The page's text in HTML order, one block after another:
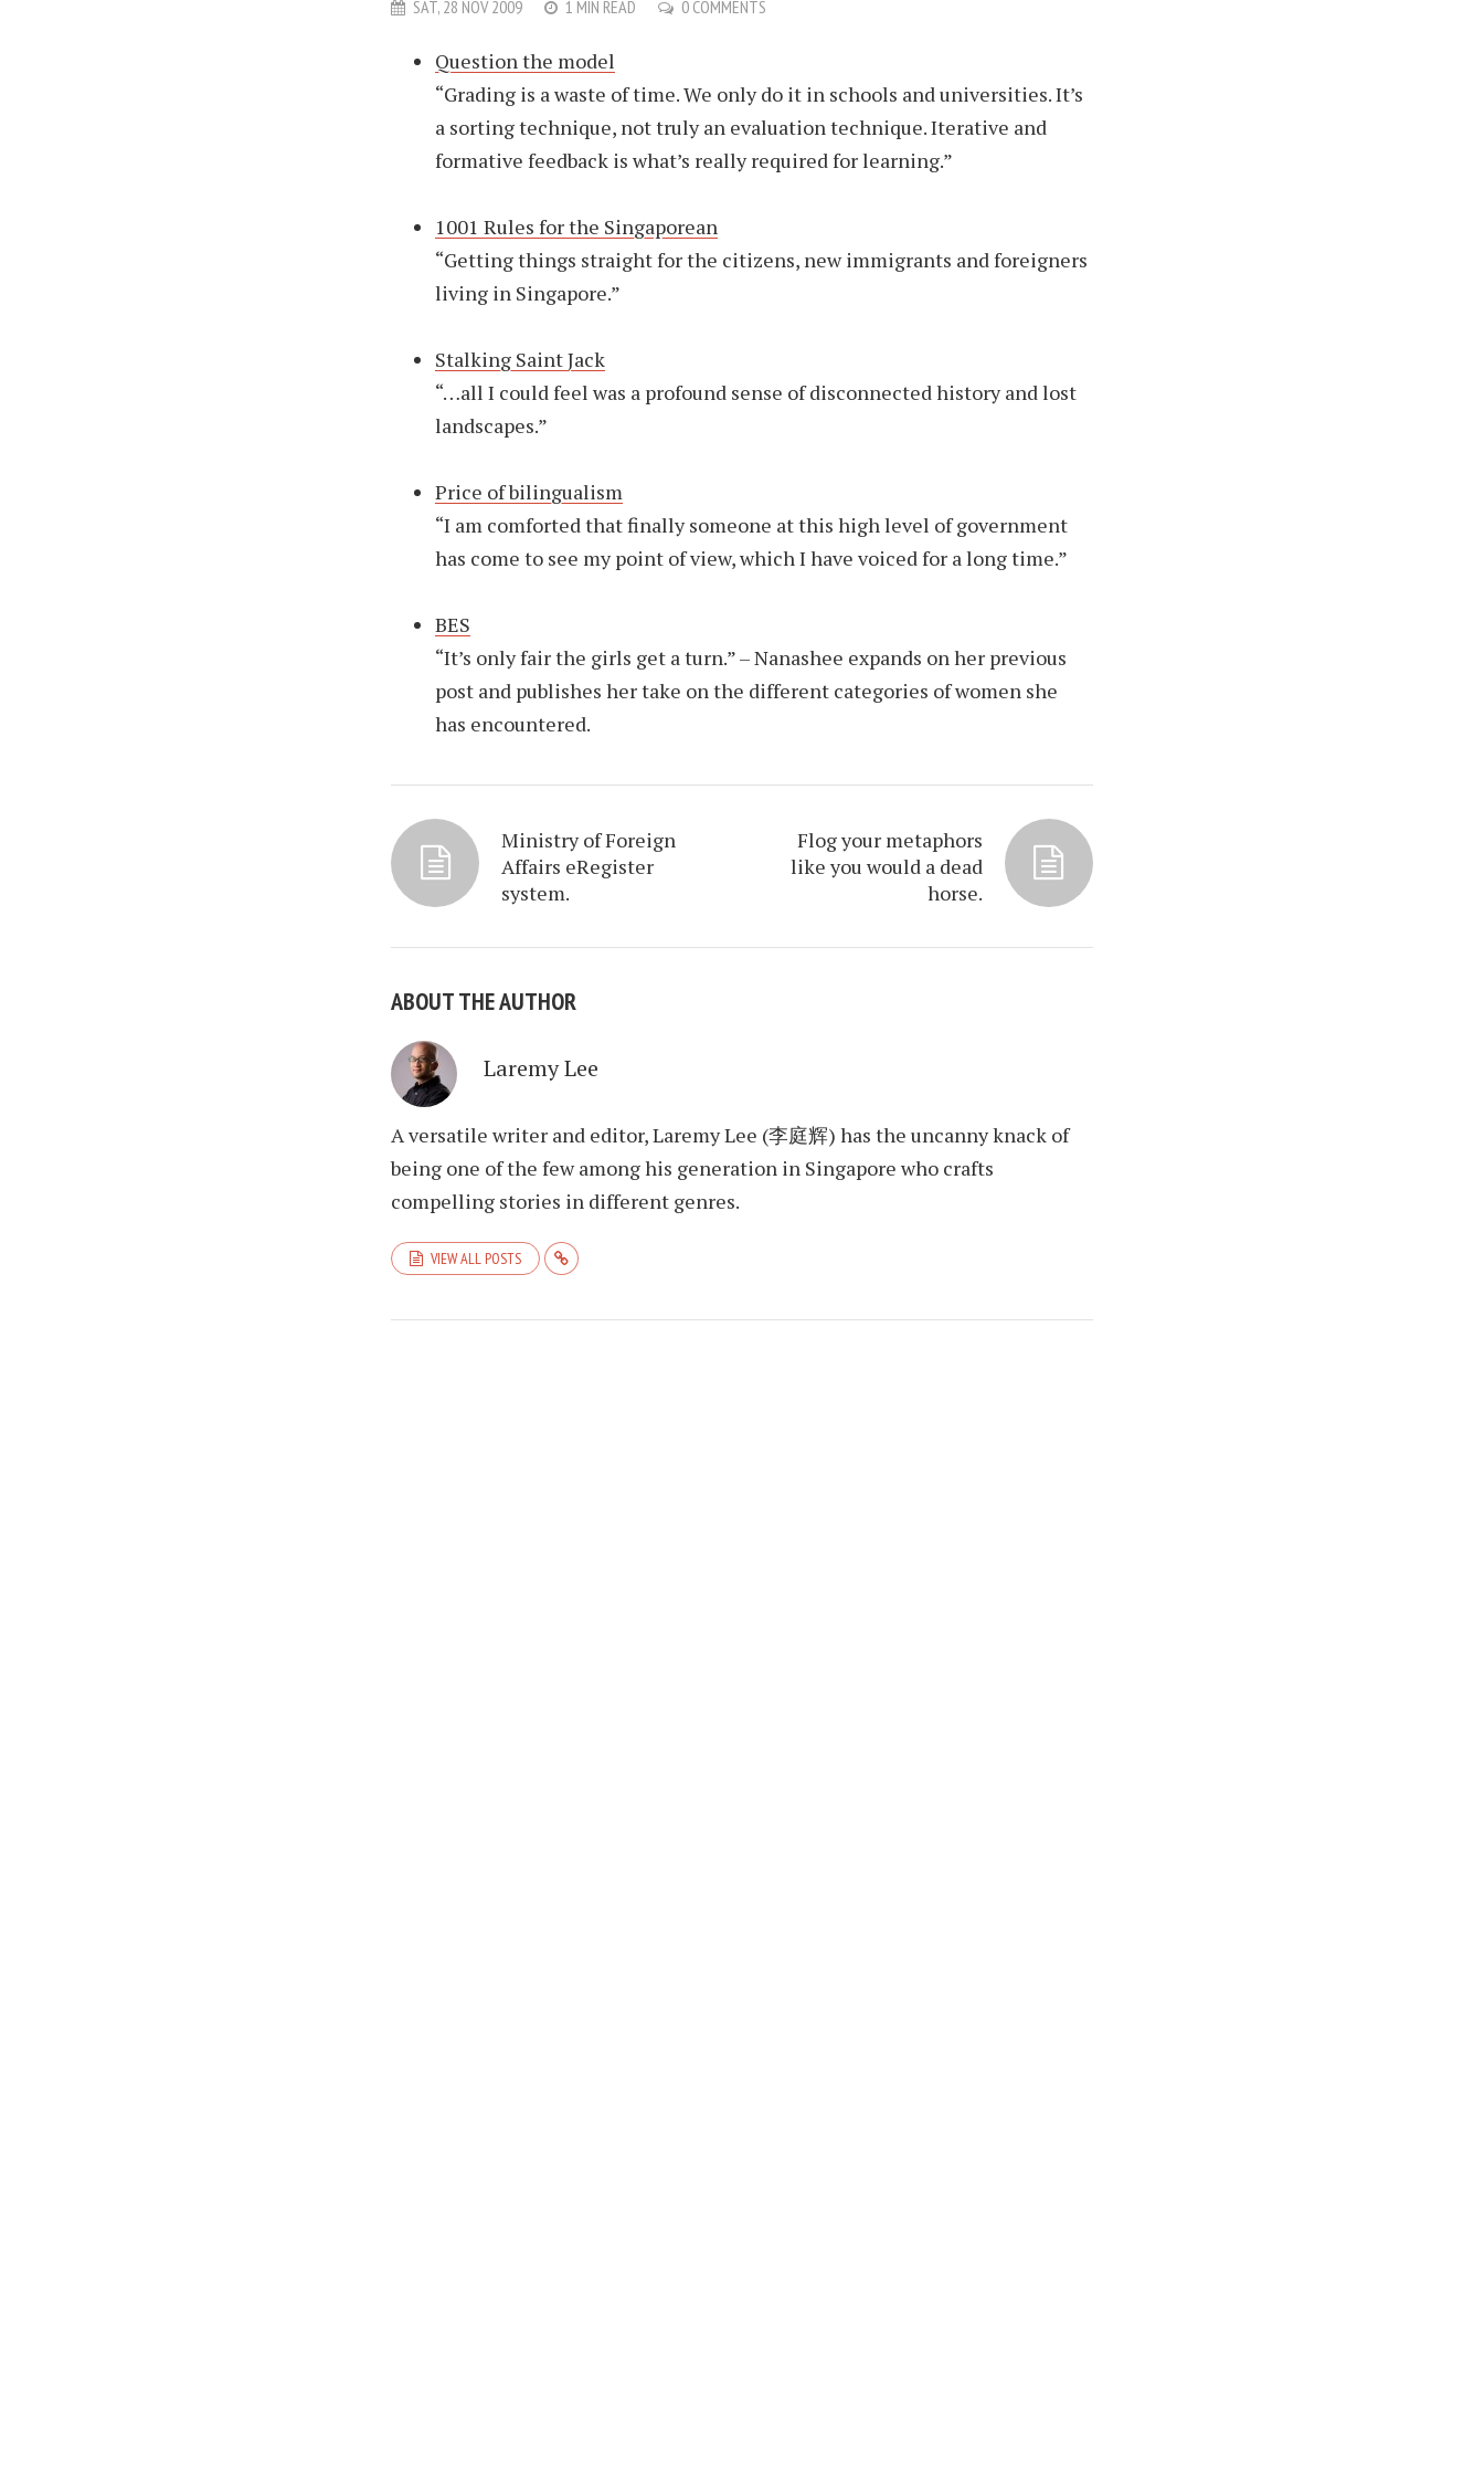
SAT, 28 NOV 2009 1 MIN READ 0 COMMENTS
Question the model
“Grading is a waste of time. We only do it in schools and universities. It’s
a sorting technique, not truly an evaluation technique. Iterative and
formative feedback is what’s really required for learning.”
1001 Rules for the Singaporean
“Getting things straight for the citizens, new immigrants and foreigners
living in Singapore.”
Stalking Saint Jack
“…all I could feel was a profound sense of disconnected history and lost
landscapes.”
Price of bilingualism
“I am comforted that finally someone at this high level of government
has come to see my point of view, which I have voiced for a long time.”
BES
“It’s only fair the girls get a turn.” – Nanashee expands on her previous
post and publishes her take on the different categories of women she
has encountered.
Ministry of Foreign
Affairs eRegister
system.
Flog your metaphors
like you would a dead
horse.
ABOUT THE AUTHOR
Laremy Lee
A versatile writer and editor, Laremy Lee (李庭辉) has the uncanny knack of
being one of the few among his generation in Singapore who crafts
compelling stories in different genres.
VIEW ALL POSTS